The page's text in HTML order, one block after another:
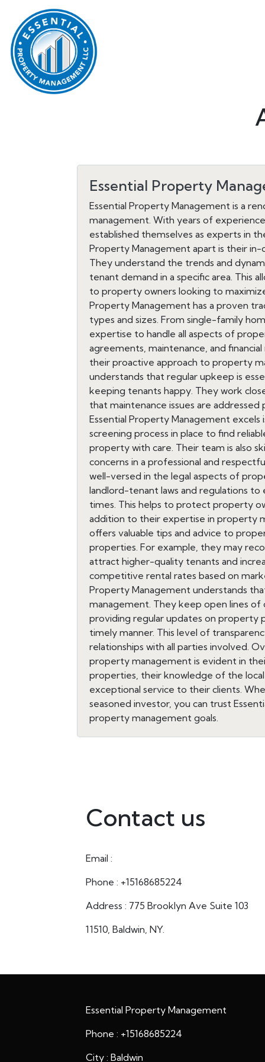
Essential Property
Essential Property Management is a
management. With years of
established themselves as experts in
Property Management apart is their
They understand the trends and
tenant demand in a specific area. This
to property owners looking to
Property Management has a proven
types and sizes. From single-family
expertise to handle all aspects of
agreements, maintenance, and
their proactive approach to property
understands that regular upkeep is
keeping tenants happy. They work
that maintenance issues are
Essential Property Management
screening process in place to find
property with care. Their team is also
concerns in a professional and
well-versed in the legal aspects of
landlord-tenant laws and regulations to
times. This helps to protect property
addition to their expertise in property
offers valuable tips and advice to
properties. For example, they may
attract higher-quality tenants and
competitive rental rates based on
Property Management understands
management. They keep open lines
providing regular updates on property
timely manner. This level of
relationships with all parties involved.
property management is evident in
properties, their knowledge of the
exceptional service to their clients.
seasoned investor, you can trust
property management goals.
Contact us
Email :
Phone : +15168685224
Address : 775 Brooklyn Ave Suite 103
11510, Baldwin, NY.
Essential Property Management
Phone : +15168685224
City : Baldwin